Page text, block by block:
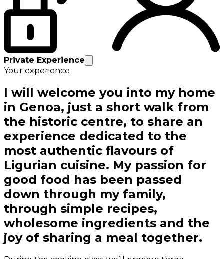
Private Experience
Your experience
I will welcome you into my home
in Genoa, just a short walk from
the historic centre, to share an
experience dedicated to the
most authentic flavours of
Ligurian cuisine. My passion for
good food has been passed
down through my family,
through simple recipes,
wholesome ingredients and the
joy of sharing a meal together.